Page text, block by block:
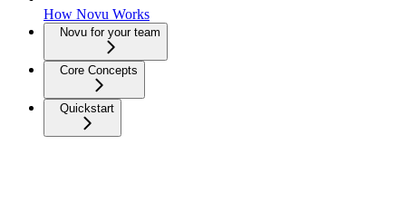
How Novu Works
Novu for your team
Core Concepts
Quickstart